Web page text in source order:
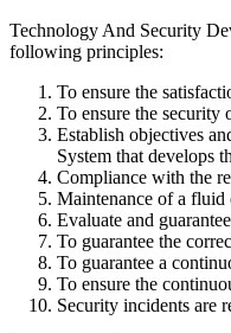
Technology And Security
following principles:
To ensure the
To ensure the security
Establish objectives
System that develops
Compliance with the
Maintenance of a fluid
Evaluate and
To guarantee the
To guarantee a
To ensure the
Security incidents are